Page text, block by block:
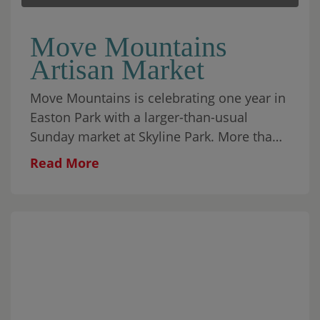
Move Mountains
Artisan Market
Move Mountains is celebrating one year in
Easton Park with a larger-than-usual
Sunday market at Skyline Park. More than
30 local makers will fill the park alongside
Read More